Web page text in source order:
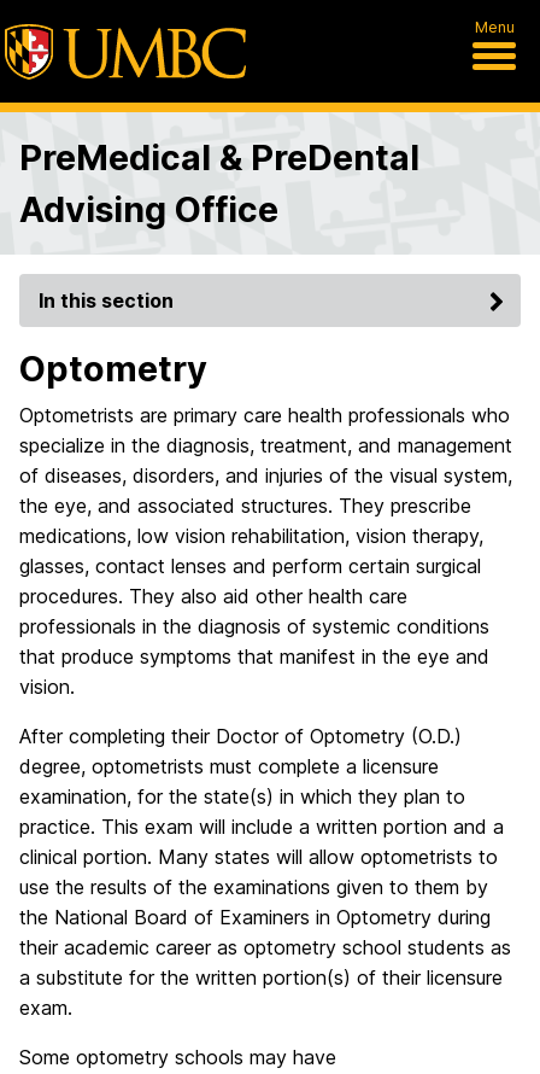
Menu
PreMedical & PreDental
Advising Office
In this section
Optometry
Optometrists are primary care health professionals who
specialize in the diagnosis, treatment, and management
of diseases, disorders, and injuries of the visual system,
the eye, and associated structures. They prescribe
medications, low vision rehabilitation, vision therapy,
glasses, contact lenses and perform certain surgical
procedures. They also aid other health care
professionals in the diagnosis of systemic conditions
that produce symptoms that manifest in the eye and
vision.
After completing their Doctor of Optometry (O.D.)
degree, optometrists must complete a licensure
examination, for the state(s) in which they plan to
practice. This exam will include a written portion and a
clinical portion. Many states will allow optometrists to
use the results of the examinations given to them by
the National Board of Examiners in Optometry during
their academic career as optometry school students as
a substitute for the written portion(s) of their licensure
exam.
Some optometry schools may have